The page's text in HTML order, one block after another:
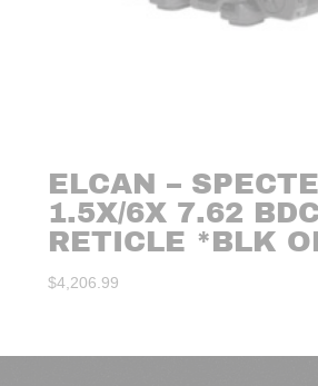
ELCAN –
1.5X/6X 7.62 BDC
RETICLE *BLK
$4,206.99